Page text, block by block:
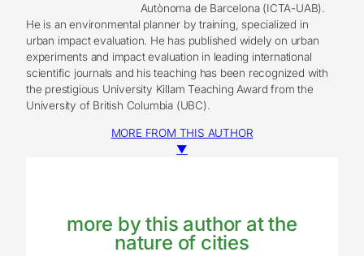
Autònoma de Barcelona (ICTA-UAB).
He is an environmental planner by training, specialized in
urban impact evaluation. He has published widely on urban
experiments and impact evaluation in leading international
scientific journals and his teaching has been recognized with
the prestigious University Killam Teaching Award from the
University of British Columbia (UBC).
MORE FROM THIS AUTHOR
▼
more by this author at the
nature of cities